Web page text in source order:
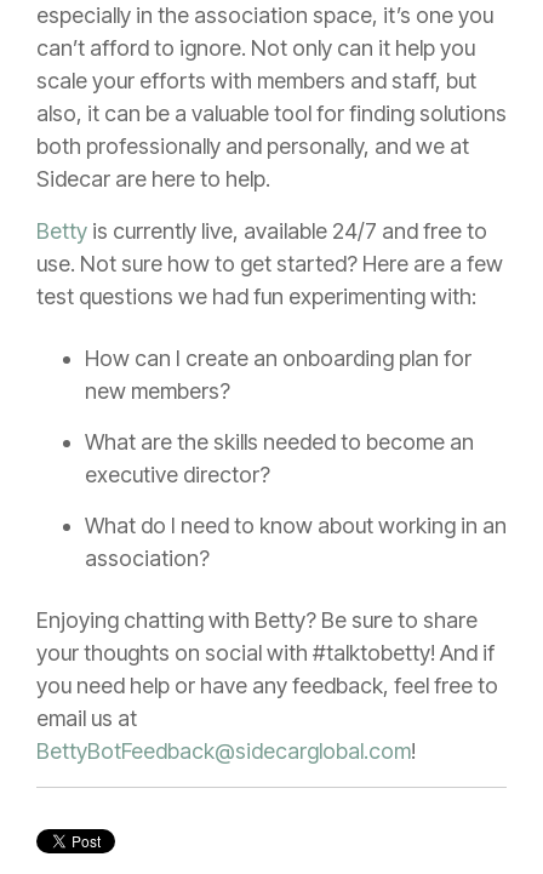
especially in the association space, it’s one you
can’t afford to ignore. Not only can it help you
scale your efforts with members and staff, but
also, it can be a valuable tool for finding solutions
both professionally and personally, and we at
Sidecar are here to help.
Betty is currently live, available 24/7 and free to
use. Not sure how to get started? Here are a few
test questions we had fun experimenting with:
How can I create an onboarding plan for
new members?
What are the skills needed to become an
executive director?
What do I need to know about working in an
association?
Enjoying chatting with Betty? Be sure to share
your thoughts on social with #talktobetty! And if
you need help or have any feedback, feel free to
email us at
BettyBotFeedback@sidecarglobal.com!